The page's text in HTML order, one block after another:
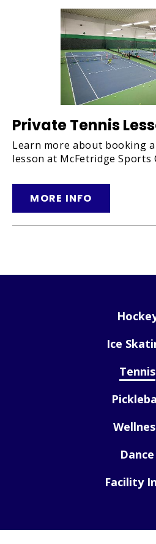
Private Tennis
Learn more about booking
lesson at McFetridge Sports
MORE INFO
Ice
Tennis
Dance
Facility